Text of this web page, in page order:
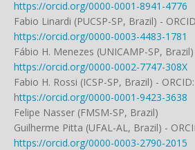
https://orcid.org/0000-0001-8941-4776
Fabio Linardi (PUCSP-SP, Brazil) -
https://orcid.org/0000-0003-4483-1781
Fábio H. Menezes (UNICAMP-SP,
https://orcid.org/0000-0002-7747-308X
Fabio H. Rossi (ICSP-SP, Brazil) - ORCID:
https://orcid.org/0000-0001-9423-3638
Felipe Nasser (FMSM-SP, Brazil)
Guilherme Pitta (UFAL-AL, Brazil) -
https://orcid.org/0000-0003-2790-2015